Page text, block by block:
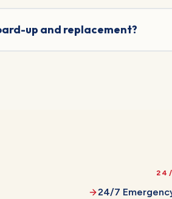
up and replacement?
24/
24/7